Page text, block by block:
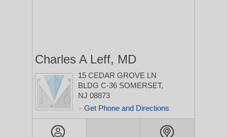
Charles A Leff, MD
15 CEDAR GROVE LN
BLDG C-36 SOMERSET,
NJ 08873
> Get Phone and Directions